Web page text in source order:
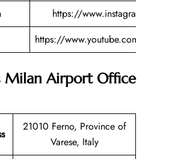
https://www.instagram.com/
https://www.youtube.com/user/
Milan Airport Office
21010 Ferno, Province of
Varese, Italy